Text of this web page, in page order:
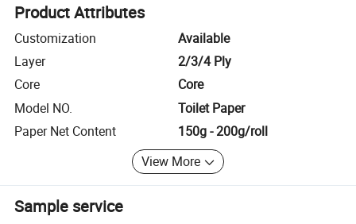
Product Attributes
Customization
Available
Layer
2/3/4 Ply
Core
Core
Model NO.
Toilet Paper
Paper Net Content
150g - 200g/roll
View More
Sample service